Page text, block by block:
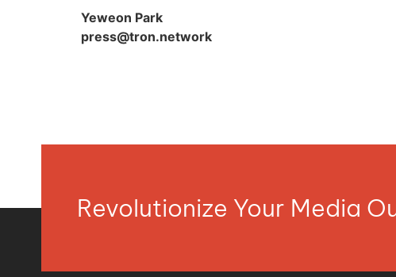
Yeweon Park
press@tron.network
Revolutionize Your Media